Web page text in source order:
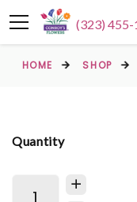
(323) 455-
HOME SHOP
Quantity